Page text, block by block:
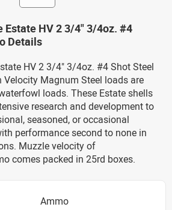
Estate HV 2 3/4" 3/4oz. #4
Details
HV 2 3/4" 3/4oz. #4 Shot Steel
Velocity Magnum Steel loads are
loads. These Estate shells
research and development to
seasoned, or occasional
performance second to none in
Muzzle velocity of
comes packed in 25rd boxes.
Ammo